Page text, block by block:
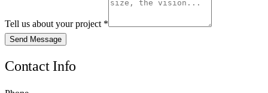
Tell us about your project *
Send Message
Contact Info